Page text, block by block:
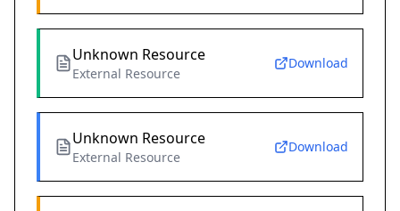
Unknown Resource
External Resource
Download
Unknown Resource
External Resource
Download